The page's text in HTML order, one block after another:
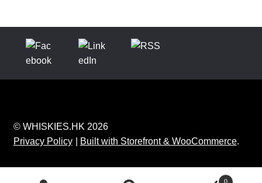
© WHISKIES.HK 2026
Privacy Policy
Built with Storefront & WooCommerce.